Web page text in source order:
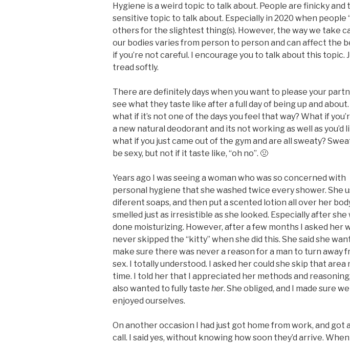
Hygiene is a weird topic to talk about. People are finicky and
sensitive topic to talk about. Especially in 2020 when people
others for the slightest thing(s). However, the way we take
our bodies varies from person to person and can affect the
if you’re not careful. I encourage you to talk about this topic.
tread softly.
There are definitely days when you want to please your
see what they taste like after a full day of being up and
what if it’s not one of the days you feel that way? What if
a new natural deodorant and its not working as well as you’d
what if you just came out of the gym and are all sweaty?
be sexy, but not if it taste like, “oh no”. 🤢
Years ago I was seeing a woman who was so concerned with
personal hygiene that she washed twice every shower. She
diferent soaps, and then put a scented lotion all over her
smelled just as irresistible as she looked. Especially after she
done moisturizing. However, after a few months I asked her
never skipped the “kitty” when she did this. She said she
make sure there was never a reason for a man to turn away
sex. I totally understood. I asked her could she skip that area
time. I told her that I appreciated her methods and
also wanted to fully taste her. She obliged, and I made sure
enjoyed ourselves.
On another occasion I had just got home from work, and got
call. I said yes, without knowing how soon they’d arrive.